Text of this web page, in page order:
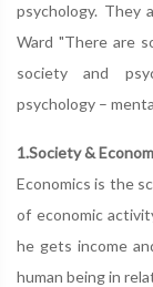
psychology. They
Ward "There are
society and
psychology –
1.Society &
Economics is the
of economic
he gets income
human being in